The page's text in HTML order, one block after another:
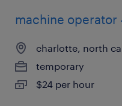
machine operator
charlotte, north
temporary
$24 per hour